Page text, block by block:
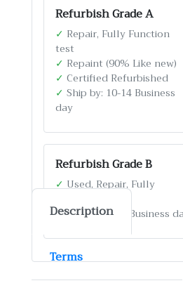
Refurbish Grade A
✓ Repair, Fully Function
test
✓ Repaint (90% Like new)
✓ Certified Refurbished
✓ Ship by: 10-14 Business
day
Refurbish Grade B
✓Used, Repair, Fully
✓Ship by: 4-12 Business
Description
Terms